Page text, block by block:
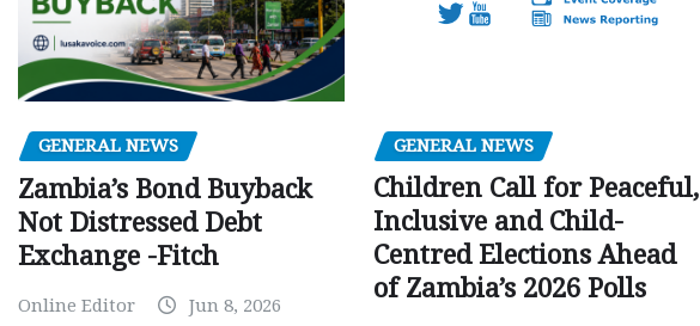
GENERAL NEWS
Zambia’s Bond Buyback
Not Distressed Debt
Exchange -Fitch
Online Editor Jun 8, 2026
GENERAL NEWS
Children Call for Peaceful,
Inclusive and Child-
Centred Elections Ahead
of Zambia’s 2026 Polls